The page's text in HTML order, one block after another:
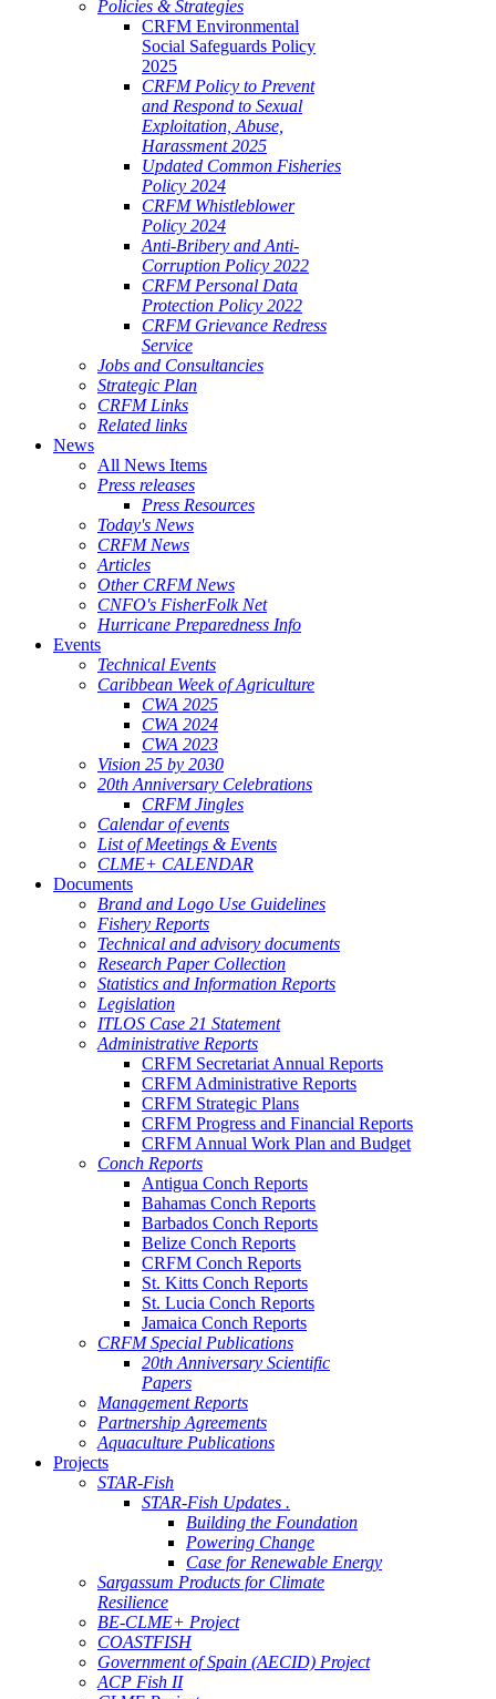
Policies & Strategies
CRFM Environmental
Social Safeguards Policy
2025
CRFM Policy to Prevent
and Respond to Sexual
Exploitation, Abuse,
Harassment 2025
Updated Common Fisheries
Policy 2024
CRFM Whistleblower
Policy 2024
Anti-Bribery and Anti-
Corruption Policy 2022
CRFM Personal Data
Protection Policy 2022
CRFM Grievance Redress
Service
Jobs and Consultancies
Strategic Plan
CRFM Links
Related links
News
All News Items
Press releases
Press Resources
Today's News
CRFM News
Articles
Other CRFM News
CNFO's FisherFolk Net
Hurricane Preparedness Info
Events
Technical Events
Caribbean Week of Agriculture
CWA 2025
CWA 2024
CWA 2023
Vision 25 by 2030
20th Anniversary Celebrations
CRFM Jingles
Calendar of events
List of Meetings & Events
CLME+ CALENDAR
Documents
Brand and Logo Use Guidelines
Fishery Reports
Technical and advisory documents
Research Paper Collection
Statistics and Information Reports
Legislation
ITLOS Case 21 Statement
Administrative Reports
CRFM Secretariat Annual Reports
CRFM Administrative Reports
CRFM Strategic Plans
CRFM Progress and Financial Reports
CRFM Annual Work Plan and Budget
Conch Reports
Antigua Conch Reports
Bahamas Conch Reports
Barbados Conch Reports
Belize Conch Reports
CRFM Conch Reports
St. Kitts Conch Reports
St. Lucia Conch Reports
Jamaica Conch Reports
CRFM Special Publications
20th Anniversary Scientific
Papers
Management Reports
Partnership Agreements
Aquaculture Publications
Projects
STAR-Fish
STAR-Fish Updates .
Building the Foundation
Powering Change
Case for Renewable Energy
Sargassum Products for Climate
Resilience
BE-CLME+ Project
COASTFISH
Government of Spain (AECID) Project
ACP Fish II